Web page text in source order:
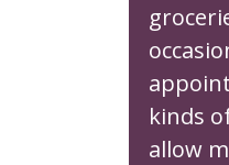
kinds
allow